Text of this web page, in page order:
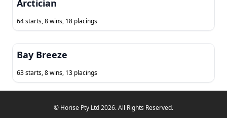
Arctician
64 starts, 8 wins, 18 placings
Bay Breeze
63 starts, 8 wins, 13 placings
© Horise Pty Ltd 2026. All Rights Reserved.